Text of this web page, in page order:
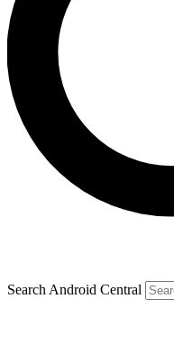
Search Android Central